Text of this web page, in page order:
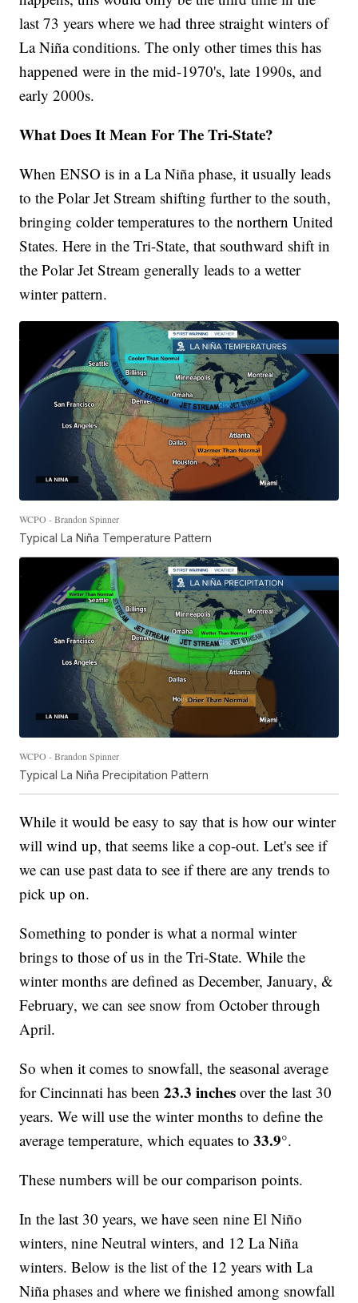
last 73 years where we had three straight winters of
La Niña conditions. The only other times this has
happened were in the mid-1970's, late 1990s, and
early 2000s.
What Does It Mean For The Tri-State?
When ENSO is in a La Niña phase, it usually leads
to the Polar Jet Stream shifting further to the south,
bringing colder temperatures to the northern United
States. Here in the Tri-State, that southward shift in
the Polar Jet Stream generally leads to a wetter
winter pattern.
WCPO - Brandon Spinner
Typical La Niña Temperature Pattern
WCPO - Brandon Spinner
Typical La Niña Precipitation Pattern
While it would be easy to say that is how our winter
will wind up, that seems like a cop-out. Let's see if
we can use past data to see if there are any trends to
pick up on.
Something to ponder is what a normal winter
brings to those of us in the Tri-State. While the
winter months are defined as December, January, &
February, we can see snow from October through
April.
So when it comes to snowfall, the seasonal average
for Cincinnati has been23.3 inches over the last 30
years. We will use the winter months to define the
average temperature, which equates to33.9°.
These numbers will be our comparison points.
In the last 30 years, we have seen nine El Niño
winters, nine Neutral winters, and 12 La Niña
winters. Below is the list of the 12 years with La
Niña phases and where we finished among snowfall